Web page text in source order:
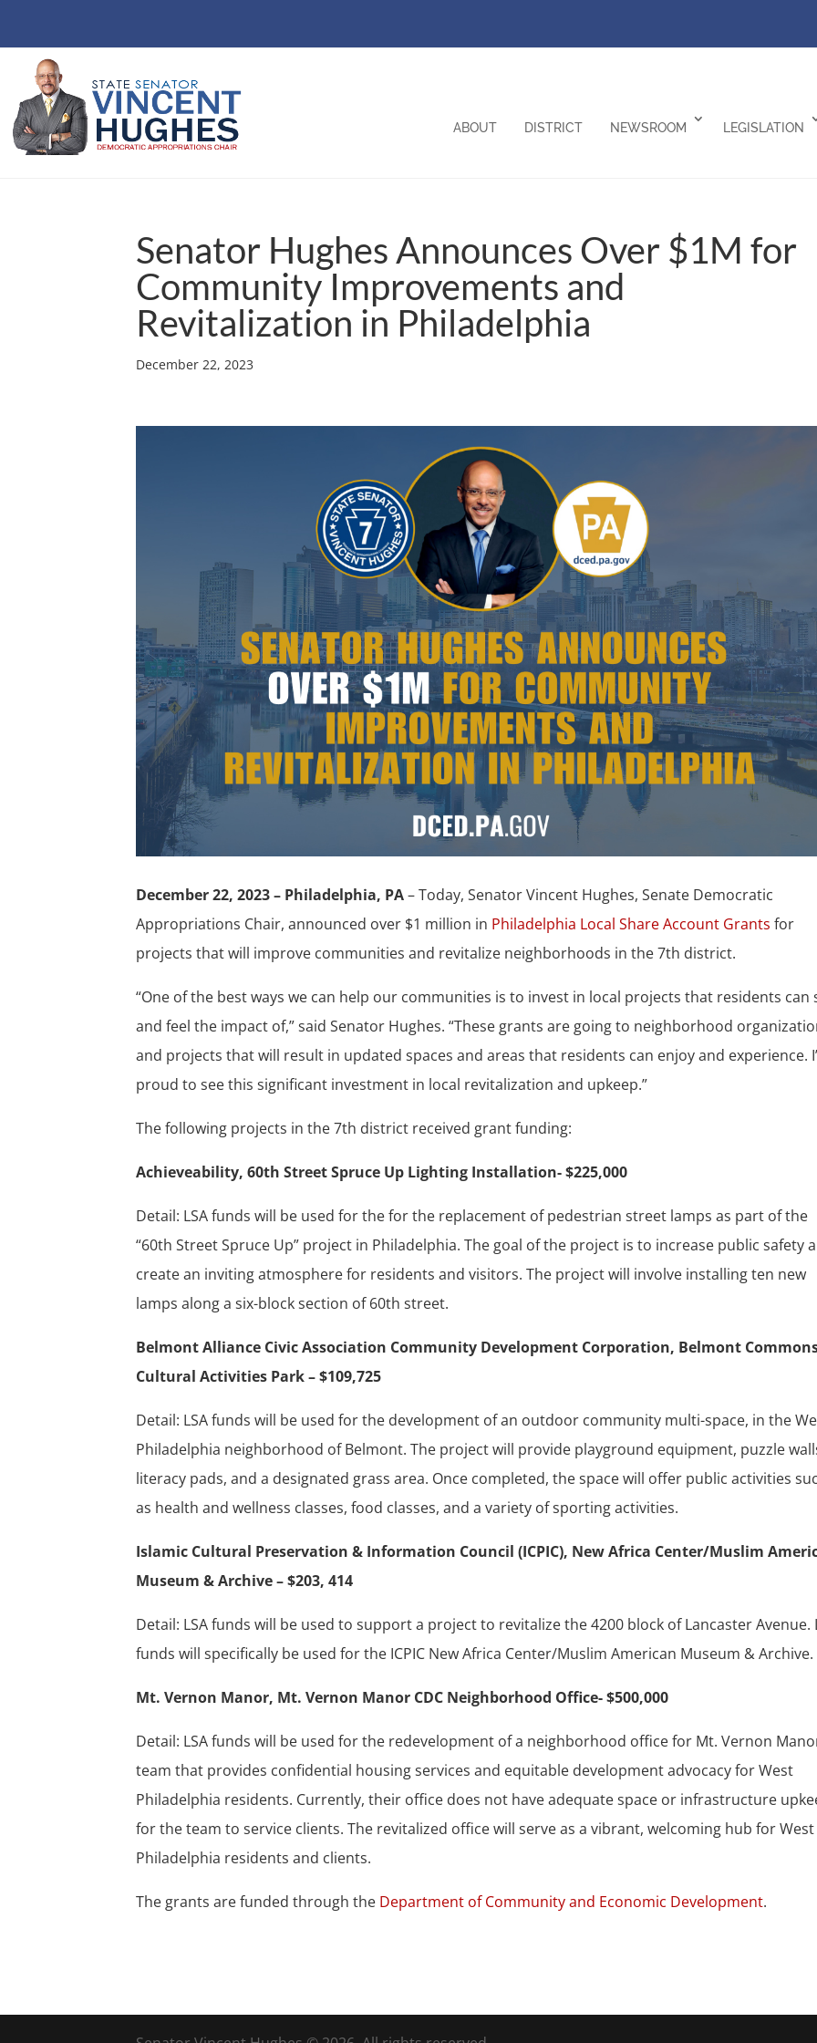
ABOUT DISTRICT NEWSROOM LEGISLATION
Senator Hughes Announces Over $1M for
Community Improvements and
Revitalization in Philadelphia
December 22, 2023
December 22, 2023 – Philadelphia, PA– Today, Senator Vincent Hughes, Senate Democratic
Appropriations Chair, announced over $1 million in Philadelphia Local Share Account Grants for
projects that will improve communities and revitalize neighborhoods in the 7th district.
“One of the best ways we can help our communities is to invest in local projects that residents can
and feel the impact of,” said Senator Hughes. “These grants are going to neighborhood
and projects that will result in updated spaces and areas that residents can enjoy and experience.
proud to see this significant investment in local revitalization and upkeep.”
The following projects in the 7th district received grant funding:
Achieveability, 60th Street Spruce Up Lighting Installation- $225,000
Detail: LSA funds will be used for the for the replacement of pedestrian street lamps as part of the
“60th Street Spruce Up” project in Philadelphia. The goal of the project is to increase public safety
create an inviting atmosphere for residents and visitors. The project will involve installing ten new
lamps along a six-block section of 60th street.
Belmont Alliance Civic Association Community Development Corporation, Belmont
Cultural Activities Park – $109,725
Detail: LSA funds will be used for the development of an outdoor community multi-space, in the
Philadelphia neighborhood of Belmont. The project will provide playground equipment, puzzle
literacy pads, and a designated grass area. Once completed, the space will offer public activities
as health and wellness classes, food classes, and a variety of sporting activities.
Islamic Cultural Preservation & Information Council (ICPIC), New Africa Center/Muslim
Museum & Archive – $203, 414
Detail: LSA funds will be used to support a project to revitalize the 4200 block of Lancaster Avenue.
funds will specifically be used for the ICPIC New Africa Center/Muslim American Museum & Archive.
Mt. Vernon Manor, Mt. Vernon Manor CDC Neighborhood Office- $500,000
Detail: LSA funds will be used for the redevelopment of a neighborhood office for Mt. Vernon
team that provides confidential housing services and equitable development advocacy for West
Philadelphia residents. Currently, their office does not have adequate space or infrastructure
for the team to service clients. The revitalized office will serve as a vibrant, welcoming hub for West
Philadelphia residents and clients.
The grants are funded through the Department of Community and Economic Development.